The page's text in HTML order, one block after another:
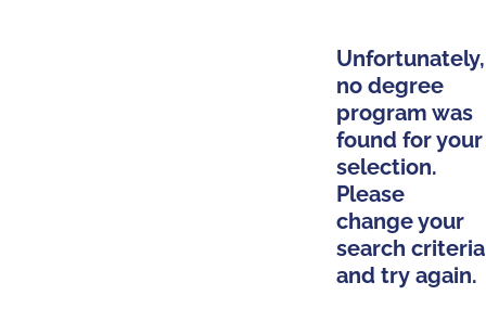
Unfortunately,
no degree
program was
found for your
selection.
Please
change your
search criteria
and try again.